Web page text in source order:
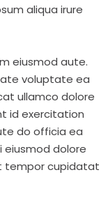
aliqua irure
eiusmod aute.
voluptate ea
ullamco dolore
id exercitation
do officia ea
eiusmod dolore
tempor cupidatat